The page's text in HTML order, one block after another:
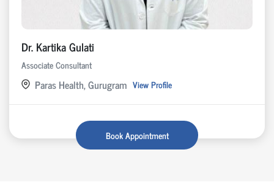
Dr. Kartika Gulati
Associate Consultant
Paras Health, Gurugram View Profile
Book Appointment